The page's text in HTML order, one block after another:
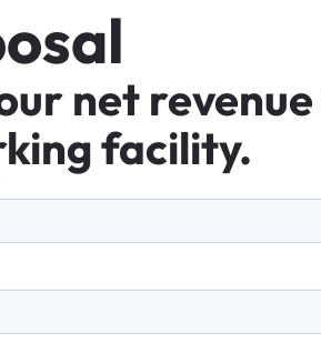
osal
net revenue
facility.